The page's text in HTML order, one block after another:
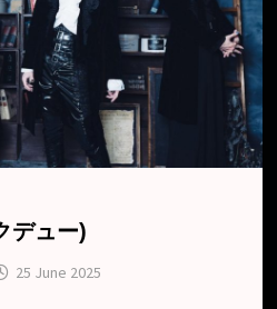
デュー)
25 June 2025